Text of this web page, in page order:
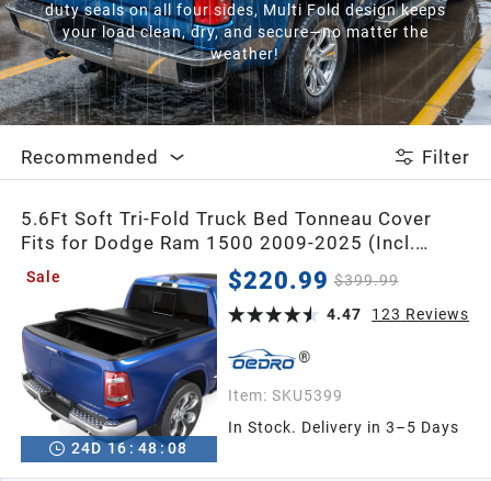
duty seals on all four sides, Multi Fold design keeps
your load clean, dry, and secure—no matter the
weather!
Recommended Filter
5.6Ft Soft Tri-Fold Truck Bed Tonneau Cover
Fits for Dodge Ram 1500 2009-2025 (Incl.
Classic & New), 5.6 Feet Bed (67") Without
Sale
24D 16 : 48:07
$220.99 $399.99
4.47
123 Reviews
Item: SKU5399
In Stock. Delivery in 3–5 Days